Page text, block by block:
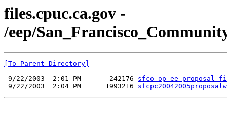
files.cpuc.ca.gov -
/eep/
[To Parent Directory]
9/22/2003  2:01 PM       242176 sfco-
9/22/2003  2:04 PM      1993216